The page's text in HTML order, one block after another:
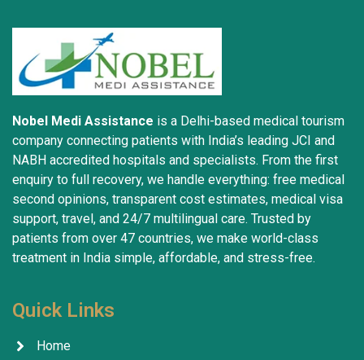
Nobel Medi Assistance is a Delhi-based medical tourism
company connecting patients with India’s leading JCI and
NABH accredited hospitals and specialists. From the first
enquiry to full recovery, we handle everything: free medical
second opinions, transparent cost estimates, medical visa
support, travel, and 24/7 multilingual care. Trusted by
patients from over 47 countries, we make world-class
treatment in India simple, affordable, and stress-free.
Quick Links
Home